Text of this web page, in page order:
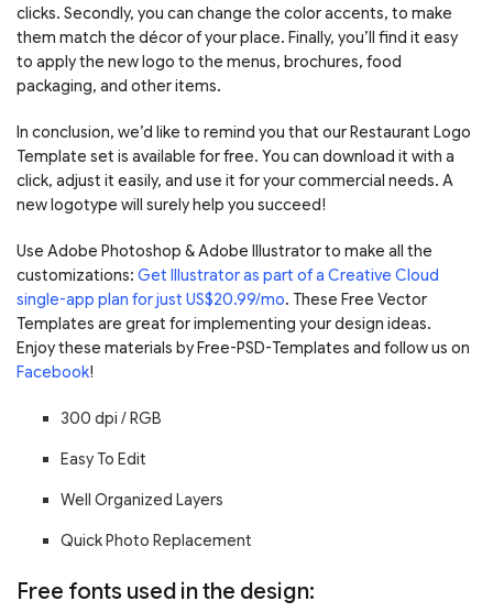
clicks. Secondly, you can change the color accents, to make
them match the décor of your place. Finally, you’ll find it easy
to apply the new logo to the menus, brochures, food
packaging, and other items.
In conclusion, we’d like to remind you that our Restaurant Logo
Template set is available for free. You can download it with a
click, adjust it easily, and use it for your commercial needs. A
new logotype will surely help you succeed!
Use Adobe Photoshop & Adobe Illustrator to make all the
customizations: Get Illustrator as part of a Creative Cloud
single-app plan for just US$20.99/mo. These Free Vector
Templates are great for implementing your design ideas.
Enjoy these materials by Free-PSD-Templates and follow us on
Facebook!
300 dpi / RGB
Easy To Edit
Well Organized Layers
Quick Photo Replacement
Free fonts used in the design: